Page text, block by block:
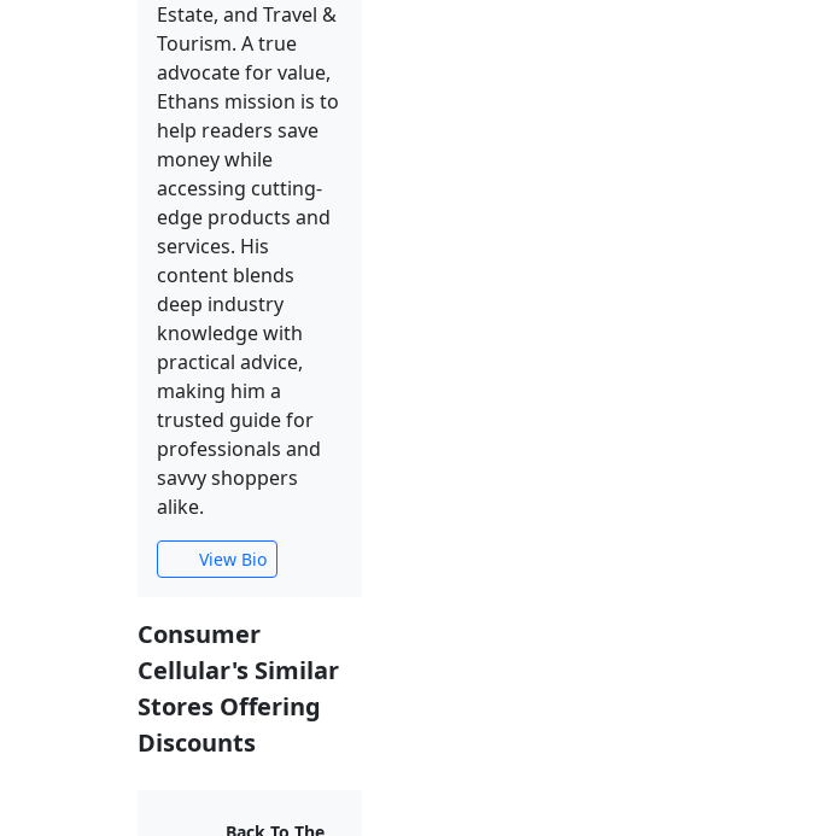
Estate, and Travel &
Tourism. A true
advocate for value,
Ethans mission is to
help readers save
money while
accessing cutting-
edge products and
services. His
content blends
deep industry
knowledge with
practical advice,
making him a
trusted guide for
professionals and
savvy shoppers
alike.
View Bio
Consumer
Cellular's Similar
Stores Offering
Discounts